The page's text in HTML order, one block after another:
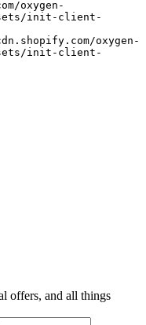
init-client-
init-client-
offers, and all things